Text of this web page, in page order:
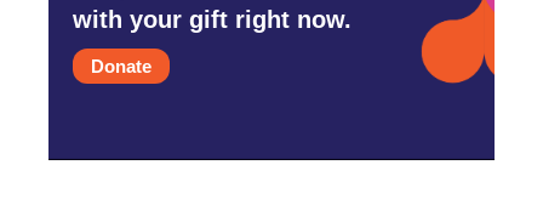
with your gift right now.
Donate